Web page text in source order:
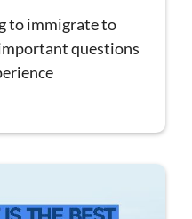
to immigrate to
questions